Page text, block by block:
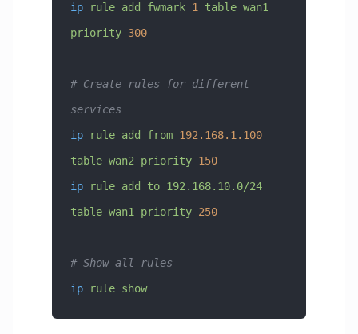
ip rule add fwmark 1 table wan1
priority 300
# Create rules for different
services
ip rule add from 192.168.1.100
table wan2 priority 150
ip rule add to 192.168.10.0/24
table wan1 priority 250
# Show all rules
ip rule show